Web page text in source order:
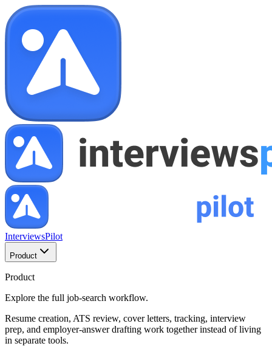
InterviewsPilot
Product
Product
Explore the full job-search workflow.
Resume creation, ATS review, cover letters, tracking, interview
prep, and employer-answer drafting work together instead of living
in separate tools.